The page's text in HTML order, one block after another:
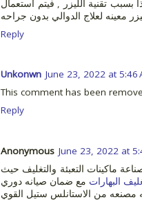
تقنية الليزر , فيتم استعمال
معينه لعلاج الدوالي بدون جراحه
Reply
Unkonwn June 23, 2022 at 5:46
This comment has been
Reply
Anonymous June 23, 2022 at
ماكينات التعبئة والتغليف حيث
البهارات مع ضمان صيانه دوري
مصنعه من الاستانلس ستيل القوي